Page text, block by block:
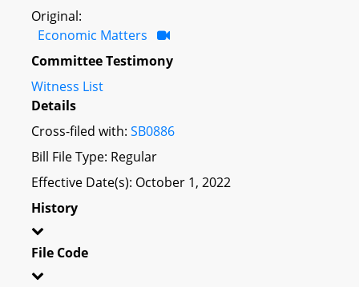
Original:
Economic Matters
Committee Testimony
Witness List
Details
Cross-filed with: SB0886
Bill File Type: Regular
Effective Date(s): October 1, 2022
History
File Code